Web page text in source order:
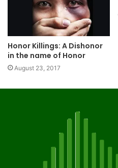
Honor Killings: A Dishonor
in the name of Honor
August 23, 2017